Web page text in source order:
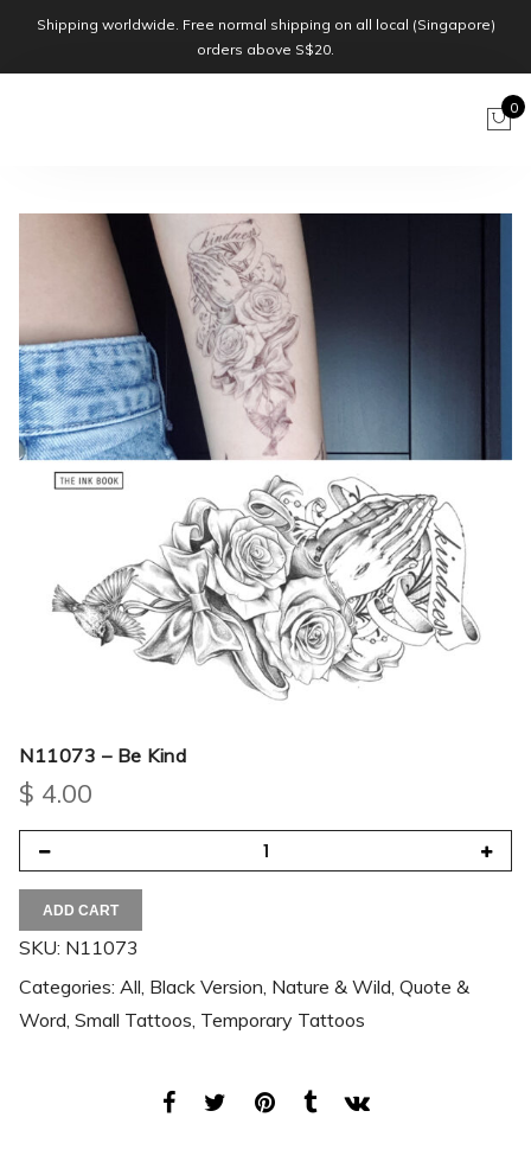
Shipping worldwide. Free normal shipping on all local (Singapore)
orders above S$20.
0
N11073 – Be Kind
$ 4.00
ADD CART
SKU: N11073
Categories: All Black Version Nature & Wild Quote &
Word Small Tattoos Temporary Tattoos